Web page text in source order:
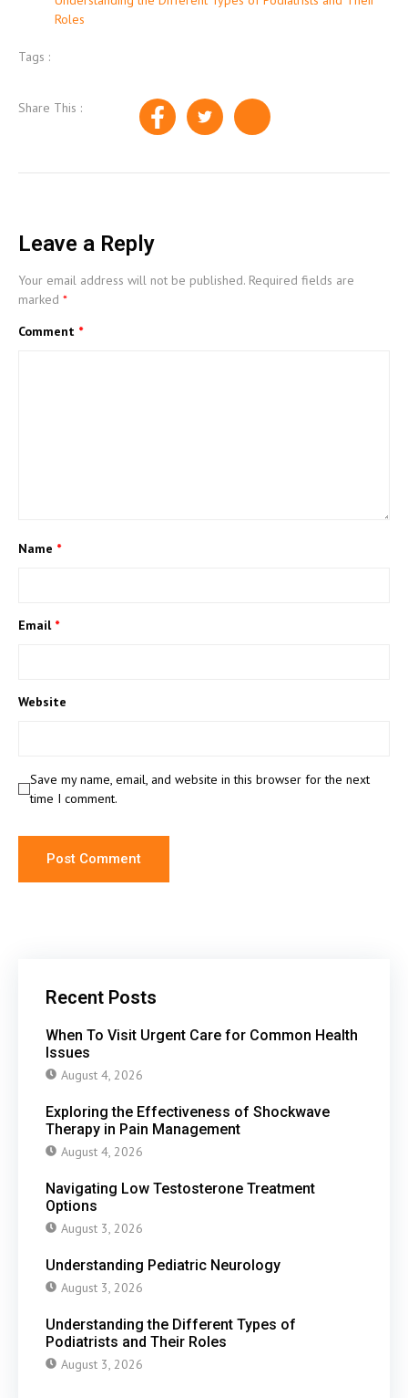
Roles
Tags :
Share This :
Leave a Reply
Your email address will not be published. Required fields are
marked *
Comment *
Name *
Email *
Website
Save my name, email, and website in this browser for the next
time I comment.
Recent Posts
When To Visit Urgent Care for Common Health
Issues
August 4, 2026
Exploring the Effectiveness of Shockwave
Therapy in Pain Management
August 4, 2026
Navigating Low Testosterone Treatment
Options
August 3, 2026
Understanding Pediatric Neurology
August 3, 2026
Understanding the Different Types of
Podiatrists and Their Roles
August 3, 2026